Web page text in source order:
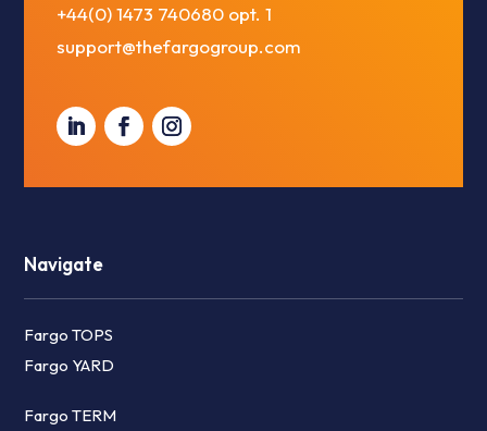
+44(0) 1473 740680 opt. 1
support@thefargogroup.com
Navigate
Fargo TOPS
Fargo YARD
Fargo TERM